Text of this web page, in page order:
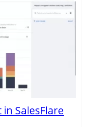
SalesFlare